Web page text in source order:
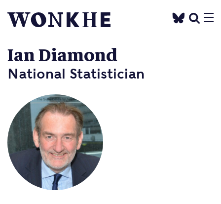
Ian Diamond
National Statistician